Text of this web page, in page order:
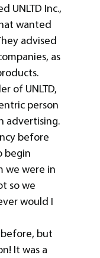
UNLTD Inc.,
wanted
advised
as
of UNLTD,
person
advertising.
before
begin
we were in
so we
would I
but
It was a